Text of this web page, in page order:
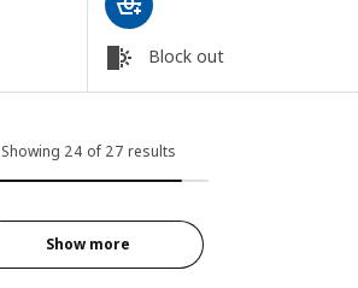
Block out
Showing 24 of 27 results
Show more